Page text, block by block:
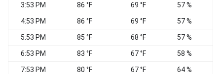
3:53 PM 86 °F 69 °F 57 %
4:53 PM 86 °F 69 °F 57 %
5:53 PM 85 °F 68 °F 57 %
6:53 PM 83 °F 67 °F 58 %
7:53 PM 80 °F 67 °F 64 %